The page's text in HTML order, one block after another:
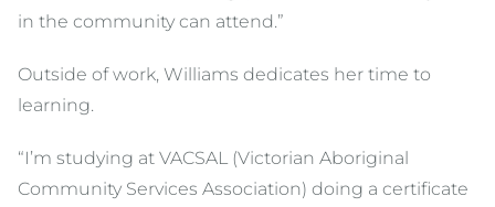
in the community can attend.”
Outside of work, Williams dedicates her time to
learning.
“I’m studying at VACSAL (Victorian Aboriginal
Community Services Association) doing a certificate